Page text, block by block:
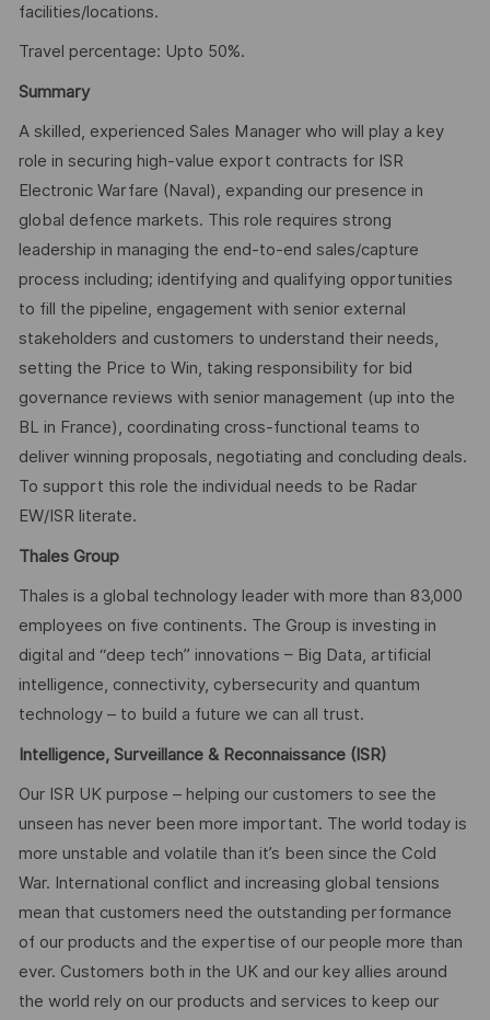
facilities/locations.
Travel percentage: Upto 50%.
Summary
A skilled, experienced Sales Manager who will play a key
role in securing high-value export contracts for ISR
Electronic Warfare (Naval), expanding our presence in
global defence markets. This role requires strong
leadership in managing the end-to-end sales/capture
process including; identifying and qualifying opportunities
to fill the pipeline, engagement with senior external
stakeholders and customers to understand their needs,
setting the Price to Win, taking responsibility for bid
governance reviews with senior management (up into the
BL in France), coordinating cross-functional teams to
deliver winning proposals, negotiating and concluding deals.
To support this role the individual needs to be Radar
EW/ISR literate.
Thales Group
Thales is a global technology leader with more than 83,000
employees on five continents. The Group is investing in
digital and “deep tech” innovations – Big Data, artificial
intelligence, connectivity, cybersecurity and quantum
technology – to build a future we can all trust.
Intelligence, Surveillance & Reconnaissance (ISR)
Our ISR UK purpose – helping our customers to see the
unseen has never been more important. The world today is
more unstable and volatile than it’s been since the Cold
War. International conflict and increasing global tensions
mean that customers need the outstanding performance
of our products and the expertise of our people more than
ever. Customers both in the UK and our key allies around
the world rely on our products and services to keep our